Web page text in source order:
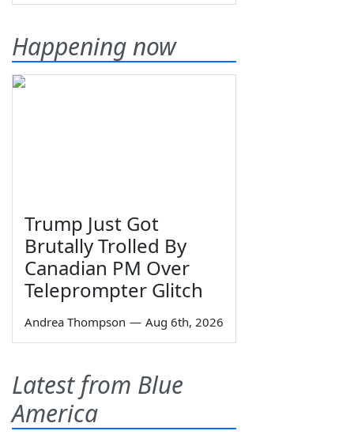
Happening now
Trump Just Got
Brutally Trolled By
Canadian PM Over
Teleprompter Glitch
Andrea Thompson — Aug 6th, 2026
Latest from Blue
America